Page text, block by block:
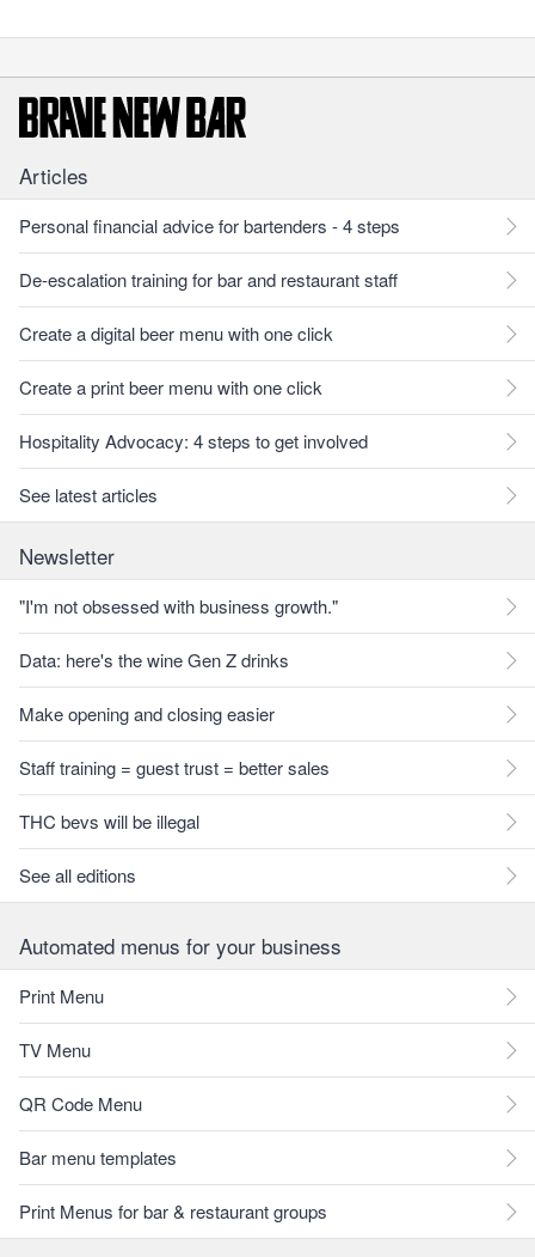
Articles
Personal financial advice for bartenders - 4 steps
De-escalation training for bar and restaurant staff
Create a digital beer menu with one click
Create a print beer menu with one click
Hospitality Advocacy: 4 steps to get involved
See latest articles
Newsletter
"I'm not obsessed with business growth."
Data: here's the wine Gen Z drinks
Make opening and closing easier
Staff training = guest trust = better sales
THC bevs will be illegal
See all editions
Automated menus for your business
Print Menu
TV Menu
QR Code Menu
Bar menu templates
Print Menus for bar & restaurant groups